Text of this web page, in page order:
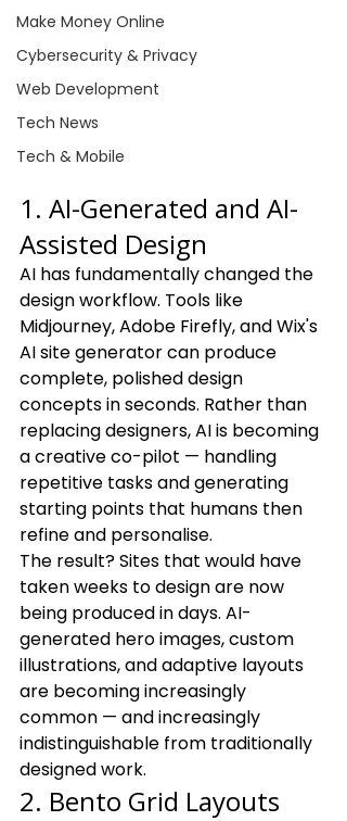
Make Money Online
Cybersecurity & Privacy
Web Development
Tech News
Tech & Mobile
1. AI-Generated and AI-
Assisted Design
AI has fundamentally changed the
design workflow. Tools like
Midjourney, Adobe Firefly, and Wix's
AI site generator can produce
complete, polished design
concepts in seconds. Rather than
replacing designers, AI is becoming
a creative co-pilot — handling
repetitive tasks and generating
starting points that humans then
refine and personalise.
The result? Sites that would have
taken weeks to design are now
being produced in days. AI-
generated hero images, custom
illustrations, and adaptive layouts
are becoming increasingly
common — and increasingly
indistinguishable from traditionally
designed work.
2. Bento Grid Layouts